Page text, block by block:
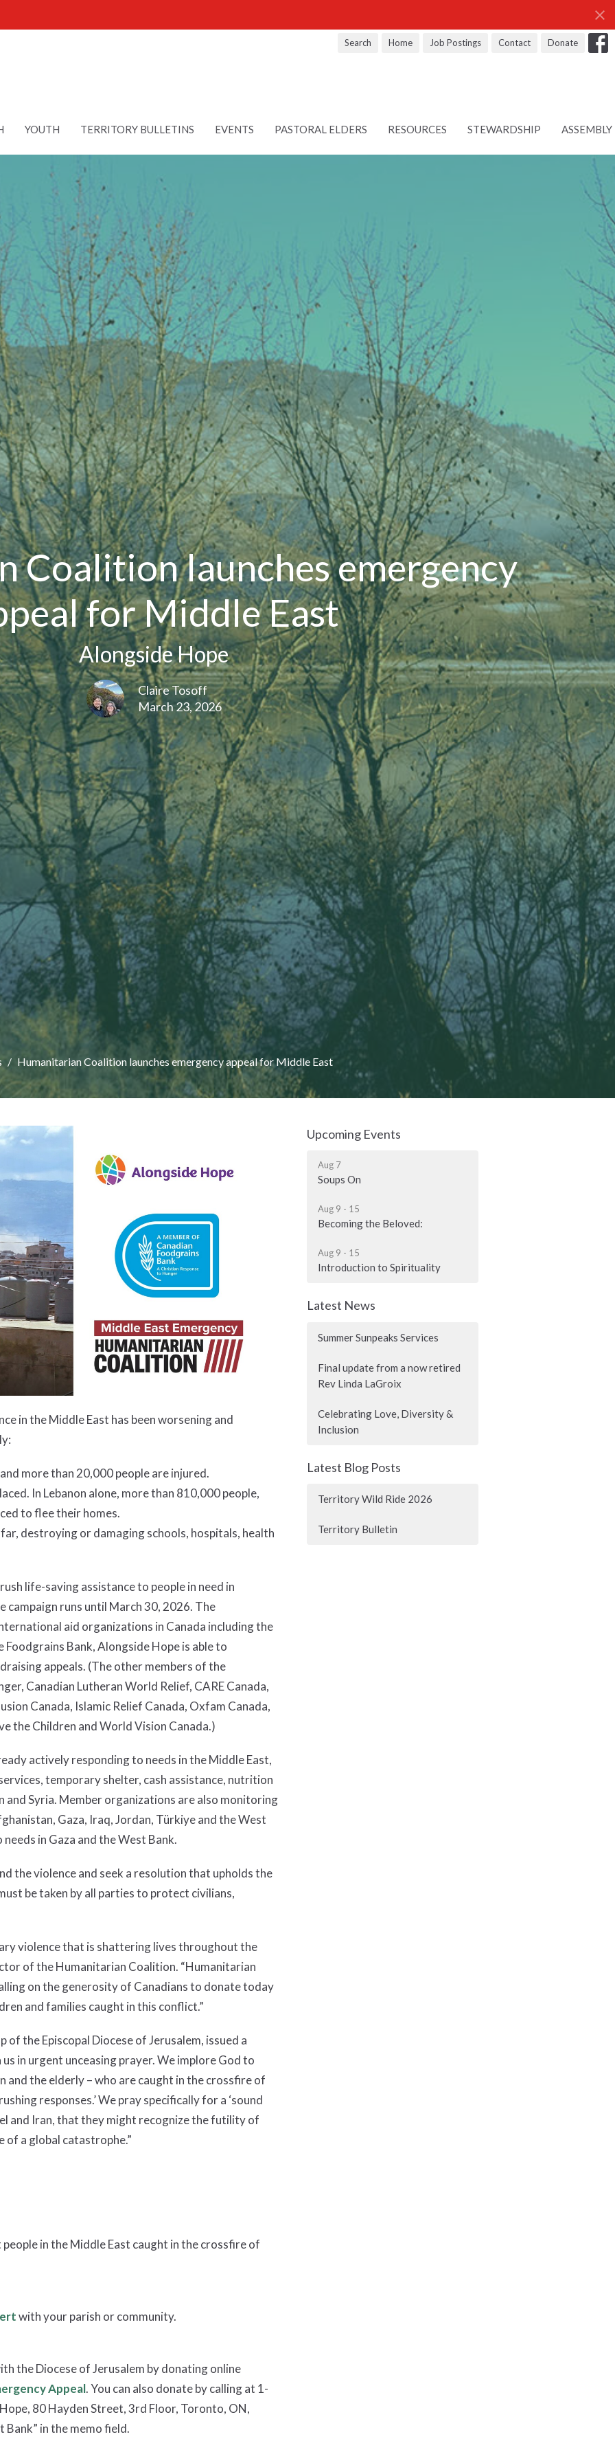
Search Home Job Postings Contact Donate
YOUTH TERRITORY BULLETINS EVENTS PASTORAL ELDERS RESOURCES STEWARDSHIP ASSEMBLY
Coalition launches emergency
for Middle East
Alongside Hope
Claire Tosoff
March 23, 2026
Humanitarian Coalition launches emergency appeal for Middle East
in the Middle East has been worsening and
more than 20,000 people are injured.
In Lebanon alone, more than 810,000 people,
to flee their homes.
destroying or damaging schools, hospitals, health
life-saving assistance to people in need in
campaign runs until March 30, 2026. The
aid organizations in Canada including the
Bank, Alongside Hope is able to
appeals. (The other members of the
Canadian Lutheran World Relief, CARE Canada,
Canada, Islamic Relief Canada, Oxfam Canada,
the Children and World Vision Canada.)
actively responding to needs in the Middle East,
temporary shelter, cash assistance, nutrition
and Syria. Member organizations are also monitoring
Gaza, Iraq, Jordan, Türkiye and the West
in Gaza and the West Bank.
the violence and seek a resolution that upholds the
be taken by all parties to protect civilians,
violence that is shattering lives throughout the
of the Humanitarian Coalition. “Humanitarian
on the generosity of Canadians to donate today
and families caught in this conflict.”
the Episcopal Diocese of Jerusalem, issued a
in urgent unceasing prayer. We implore God to
the elderly – who are caught in the crossfire of
responses.’ We pray specifically for a ‘sound
and Iran, that they might recognize the futility of
of a global catastrophe.”
in the Middle East caught in the crossfire of
with your parish or community.
the Diocese of Jerusalem by donating online
Appeal. You can also donate by calling at 1-
80 Hayden Street, 3rd Floor, Toronto, ON,
Bank” in the memo field.
Upcoming Events
Aug 7
Soups On
Aug 9 - 15
Becoming the Beloved:
Aug 9 - 15
Introduction to Spirituality
Latest News
Summer Sunpeaks Services
Final update from a now retired
Rev Linda LaGroix
Celebrating Love, Diversity &
Inclusion
Latest Blog Posts
Territory Wild Ride 2026
Territory Bulletin